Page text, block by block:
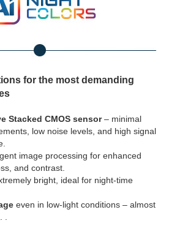
for the most demanding
Stacked CMOS sensor– minimal
low noise levels, and high signal
image processing for enhanced
and contrast.
bright, ideal for night-time
even in low-light conditions – almost